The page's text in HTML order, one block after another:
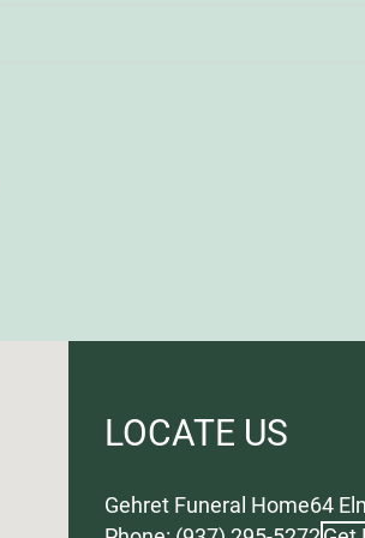
LOCATE US
Gehret Funeral Home64